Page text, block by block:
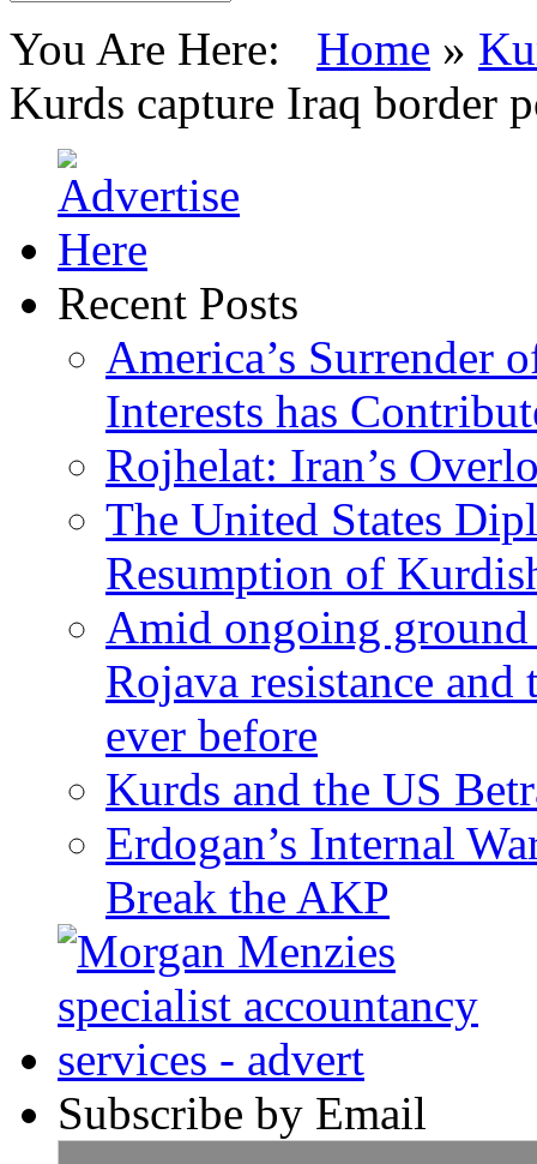
You Are Here: Home »
Kurds capture Iraq border
Recent Posts
America’s Surrender
Interests has
Rojhelat: Iran’s
The United States
Resumption of
Amid ongoing
Rojava resistance
ever before
Kurds and the US
Erdogan’s Internal
Break the AKP
Subscribe by Email